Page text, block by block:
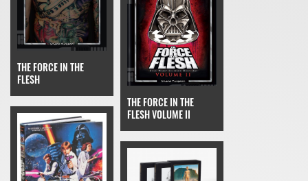
THE FORCE IN THE
FLESH
THE FORCE IN THE
FLESH VOLUME II